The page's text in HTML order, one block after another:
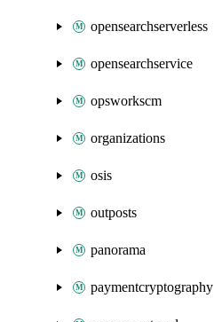
opensearchserverless
opensearchservice
opsworkscm
organizations
osis
outposts
panorama
paymentcryptography